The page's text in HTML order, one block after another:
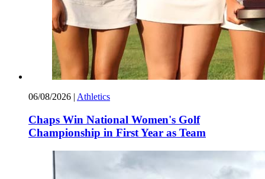
06/08/2026 | Athletics
Chaps Win National Women's Golf
Championship in First Year as Team